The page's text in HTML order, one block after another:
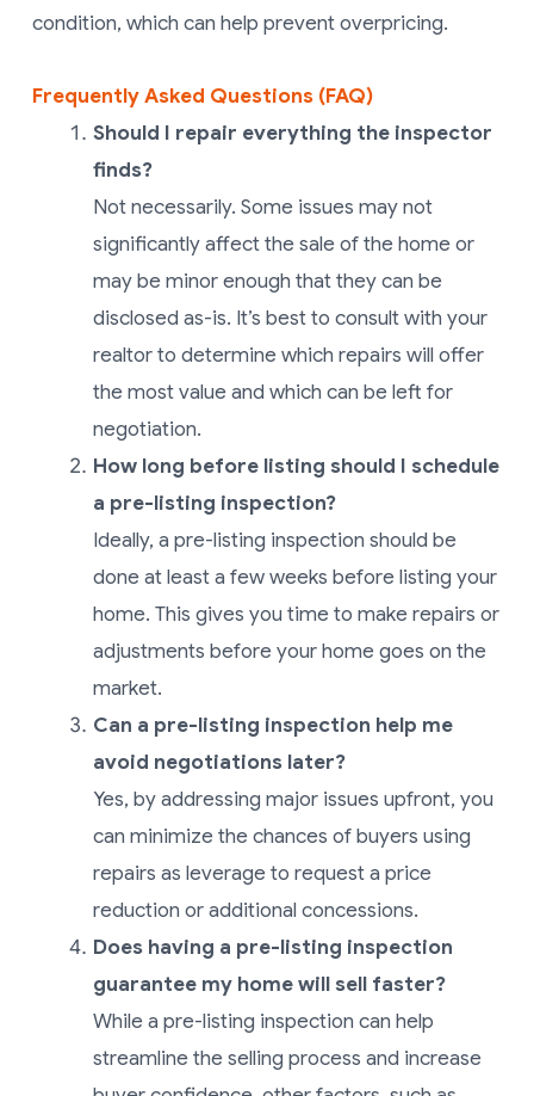
condition, which can help prevent overpricing.
Frequently Asked Questions (FAQ)
Should I repair everything the inspector
finds?
Not necessarily. Some issues may not
significantly affect the sale of the home or
may be minor enough that they can be
disclosed as-is. It’s best to consult with your
realtor to determine which repairs will offer
the most value and which can be left for
negotiation.
How long before listing should I schedule
a pre-listing inspection?
Ideally, a pre-listing inspection should be
done at least a few weeks before listing your
home. This gives you time to make repairs or
adjustments before your home goes on the
market.
Can a pre-listing inspection help me
avoid negotiations later?
Yes, by addressing major issues upfront, you
can minimize the chances of buyers using
repairs as leverage to request a price
reduction or additional concessions.
Does having a pre-listing inspection
guarantee my home will sell faster?
While a pre-listing inspection can help
streamline the selling process and increase